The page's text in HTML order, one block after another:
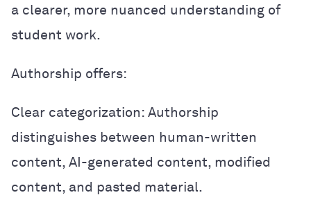
a clearer, more nuanced understanding of
student work.
Authorship offers:
Clear categorization: Authorship
distinguishes between human-written
content, AI-generated content, modified
content, and pasted material.